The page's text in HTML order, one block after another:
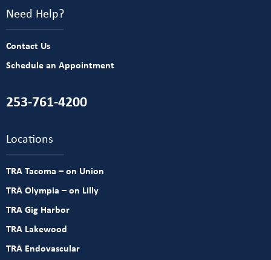
Need Help?
Contact Us
Schedule an Appointment
253-761-4200
Locations
TRA Tacoma – on Union
TRA Olympia – on Lilly
TRA Gig Harbor
TRA Lakewood
TRA Endovascular